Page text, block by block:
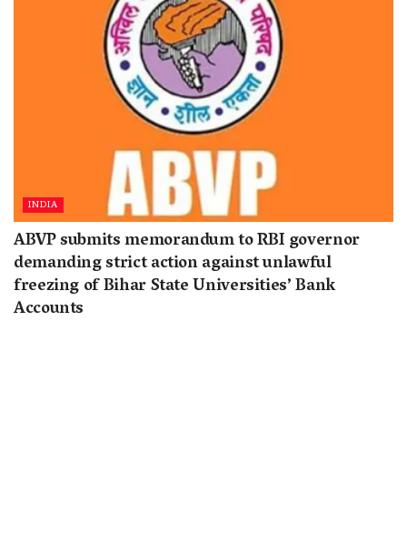
INDIA
ABVP submits memorandum to RBI governor
demanding strict action against unlawful
freezing of Bihar State Universities’ Bank
Accounts